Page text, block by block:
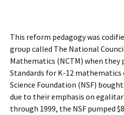
This reform pedagogy was
group called The National
Mathematics (NCTM) when
Standards for K-12
Science Foundation (NSF)
due to their emphasis on
through 1999, the NSF pumped